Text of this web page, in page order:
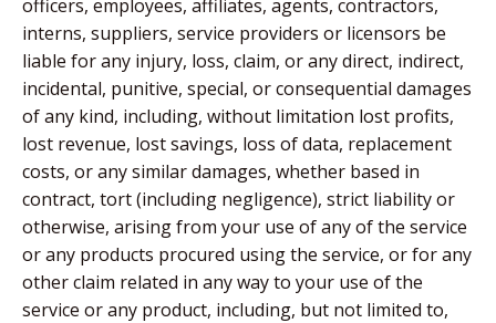
officers, employees, affiliates, agents, contractors,
interns, suppliers, service providers or licensors be
liable for any injury, loss, claim, or any direct, indirect,
incidental, punitive, special, or consequential damages
of any kind, including, without limitation lost profits,
lost revenue, lost savings, loss of data, replacement
costs, or any similar damages, whether based in
contract, tort (including negligence), strict liability or
otherwise, arising from your use of any of the service
or any products procured using the service, or for any
other claim related in any way to your use of the
service or any product, including, but not limited to,